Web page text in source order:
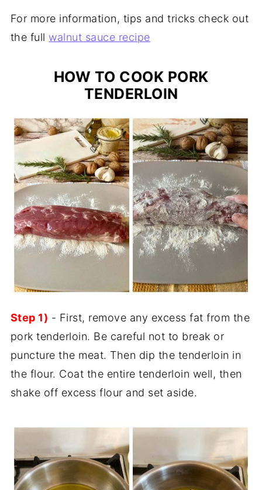
For more information, tips and tricks check out
the fullwalnut sauce recipe
HOW TO COOK PORK
TENDERLOIN
Step 1) - First, remove any excess fat from the
pork tenderloin. Be careful not to break or
puncture the meat. Then dip the tenderloin in
the flour. Coat the entire tenderloin well, then
shake off excess flour and set aside.